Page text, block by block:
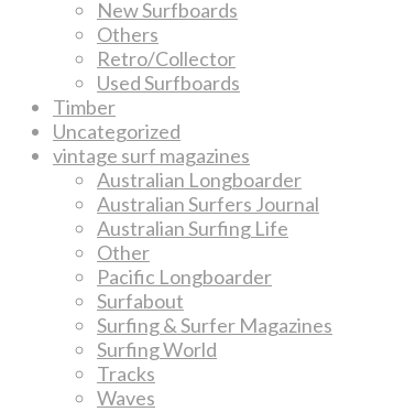
New Surfboards
Others
Retro/Collector
Used Surfboards
Timber
Uncategorized
vintage surf magazines
Australian Longboarder
Australian Surfers Journal
Australian Surfing Life
Other
Pacific Longboarder
Surfabout
Surfing & Surfer Magazines
Surfing World
Tracks
Waves